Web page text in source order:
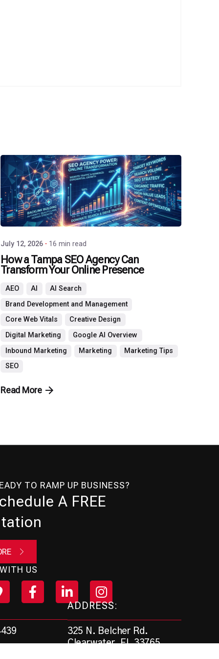
by
P3
Agency
July 12, 2026 16 min read
How a Tampa SEO Agency Can
Transform Your Online Presence
AEO AI
AI Search
Brand Development and Management
Core Web Vitals
Creative Design
Digital Marketing
Google AI Overview
Inbound Marketing
Marketing
Marketing Tips
SEO
Read More
TO RAMP UP BUSINESS?
A FREE
US
ADDRESS:
325 N. Belcher Rd.
Clearwater, FL 33765